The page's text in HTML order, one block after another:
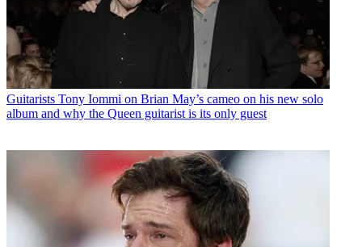
Guitarists Tony Iommi on Brian May’s cameo on his new solo
album and why the Queen guitarist is its only guest